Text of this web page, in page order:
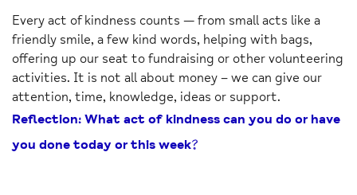
Every act of kindness counts — from small acts like a
friendly smile, a few kind words, helping with bags,
offering up our seat to fundraising or other volunteering
activities. It is not all about money – we can give our
attention, time, knowledge, ideas or support.
Reflection: What act of kindness can you do or have
you done today or this week?